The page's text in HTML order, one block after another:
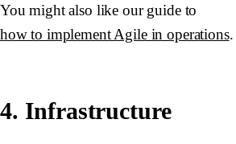
You might also like our guide to
how to implement Agile in operations.
4. Infrastructure